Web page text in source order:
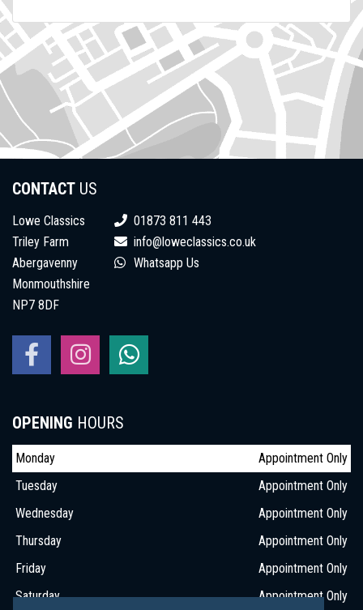
CONTACT US
Lowe Classics
Triley Farm
Abergavenny
Monmouthshire
NP7 8DF
01873 811 443
info@loweclassics.co.uk
Whatsapp Us
OPENING HOURS
Monday
Appointment Only
Tuesday
Appointment Only
Wednesday
Appointment Only
Thursday
Appointment Only
Friday
Appointment Only
Saturday
Appointment Only